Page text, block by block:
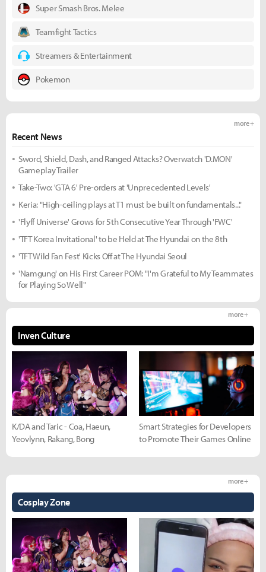
Super Smash Bros. Melee
Teamfight Tactics
Streamers & Entertainment
Pokemon
Recent News
more +
Sword, Shield, Dash, and Ranged Attacks? Overwatch 'D.MON'
Gameplay Trailer
Take-Two: 'GTA 6' Pre-orders at 'Unprecedented Levels'
Keria: "High-ceiling plays at T1 must be built on fundamentals..."
'Flyff Universe' Grows for 5th Consecutive Year Through 'FWC'
'TFT Korea Invitational' to be Held at The Hyundai on the 8th
'TFT Wild Fan Fest' Kicks Off at The Hyundai Seoul
'Namgung' on His First Career POM: "I'm Grateful to My Teammates
for Playing So Well"
Inven Culture
more +
K/DA and Taric - Coa, Haeun,
Yeovlynn, Rakang, Bong
Smart Strategies for Developers
to Promote Their Games Online
Cosplay Zone
more +